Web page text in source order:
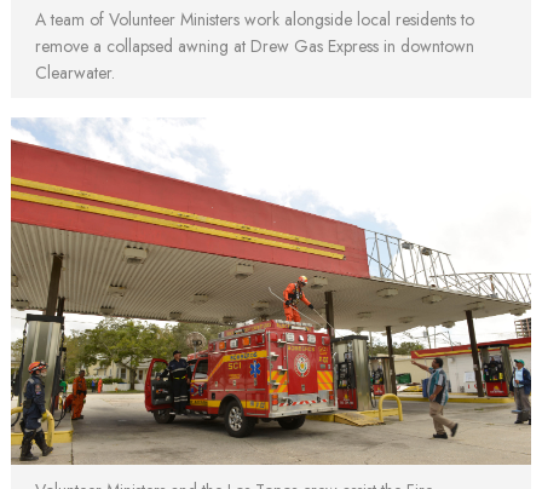
A team of Volunteer Ministers work alongside local residents to
remove a collapsed awning at Drew Gas Express in downtown
Clearwater.